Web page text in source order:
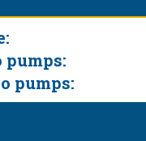
pumps:
pumps: